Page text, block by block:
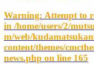
Warning: Attempt to
in /home/users/2/
m/web/
content/themes/
news.php on line 165